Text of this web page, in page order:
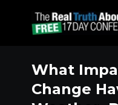
What
Change